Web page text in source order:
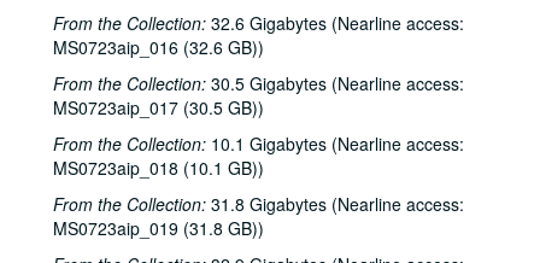
From the Collection: 32.6 Gigabytes (Nearline access:
MS0723aip_016 (32.6 GB))
From the Collection: 30.5 Gigabytes (Nearline access:
MS0723aip_017 (30.5 GB))
From the Collection: 10.1 Gigabytes (Nearline access:
MS0723aip_018 (10.1 GB))
From the Collection: 31.8 Gigabytes (Nearline access:
MS0723aip_019 (31.8 GB))
Ann Armstrong and Steve Hughes, 2000-04-21
Steve Young, 2000-04-22
Songwriters in the Round - Ken Gaines, Brenda Freed, Kimberly M'Carver, 2000-04-27
Peter Keane and Band, 2000-05-05
Eric Taylor, 2000-05-06
Eric Taylor, 2000-05-06
Songwriters in the Round - Ken Gaines, Anke Summerhill, April Kelly, Tim Walker, Wayne Wilkerson, 2000-05-11